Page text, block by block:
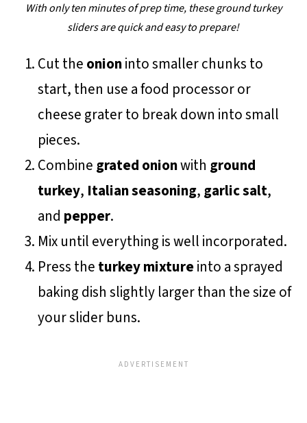
With only ten minutes of prep time, these ground turkey
sliders are quick and easy to prepare!
Cut the onioninto smaller chunks to
start, then use a food processor or
cheese grater to break down into small
pieces.
Combine grated onionwith ground
turkey, Italian seasoning, garlic salt,
and pepper.
Mix until everything is well incorporated.
Press the turkey mixtureinto a sprayed
baking dish slightly larger than the size of
your slider buns.